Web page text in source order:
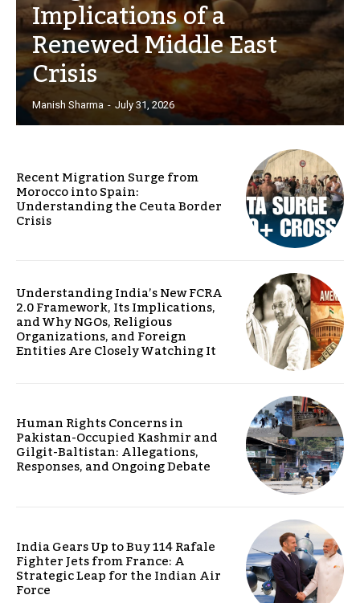
Implications of a
Renewed Middle East
Crisis
Manish Sharma - July 31, 2026
Recent Migration Surge from
Morocco into Spain:
Understanding the Ceuta Border
Crisis
Understanding India’s New FCRA
2.0 Framework, Its Implications,
and Why NGOs, Religious
Organizations, and Foreign
Entities Are Closely Watching It
Human Rights Concerns in
Pakistan-Occupied Kashmir and
Gilgit-Baltistan: Allegations,
Responses, and Ongoing Debate
India Gears Up to Buy 114 Rafale
Fighter Jets from France: A
Strategic Leap for the Indian Air
Force